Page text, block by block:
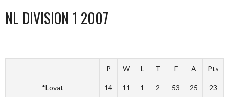
NL DIVISION 1 2007
P W L T F A Pts
*Lovat 14 11 1 2 53 25 23